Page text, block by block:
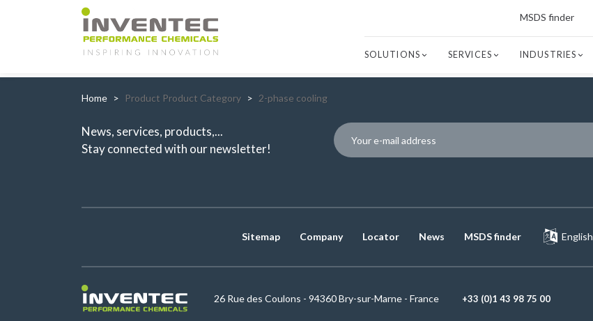
Main Navigation
MSDS finder
SOLUTIONS SERVICES INDUSTRIES
Home Product Product Category 2-phase cooling
News, services, products,...
Stay connected with our newsletter!
Sitemap Company Locator News MSDS finder English
26 Rue des Coulons - 94360 Bry-sur-Marne - France +33 (0)1 43 98 75 00